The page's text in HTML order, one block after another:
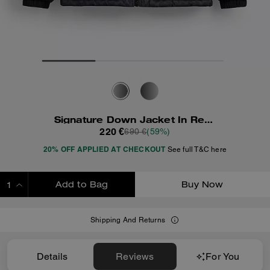
Signature Down Jacket In Recycled Polyester
220 €690 €(59%)
20% OFF APPLIED AT CHECKOUT See full T&C here
Add to Bag Buy Now
Shipping And Returns
Details Reviews For You